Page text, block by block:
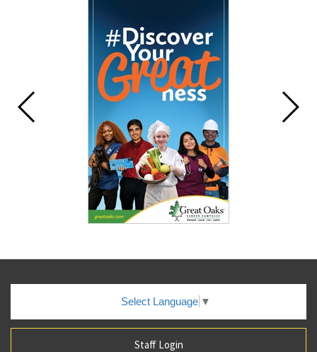
Select Language ▼
Staff Login